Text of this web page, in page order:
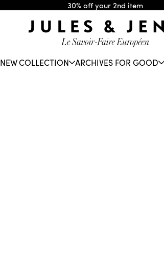
30% off your 2nd item
NEW COLLECTION ARCHIVES FOR GOOD